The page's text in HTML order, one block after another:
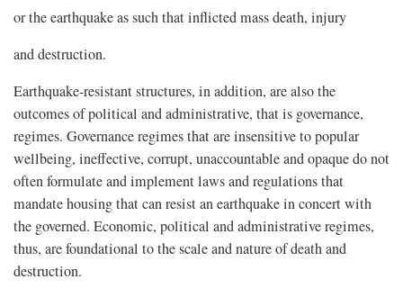
or the earthquake as such that inflicted mass death, injury
and destruction.
Earthquake-resistant structures, in addition, are also the
outcomes of political and administrative, that is governance,
regimes. Governance regimes that are insensitive to popular
wellbeing, ineffective, corrupt, unaccountable and opaque do not
often formulate and implement laws and regulations that
mandate housing that can resist an earthquake in concert with
the governed. Economic, political and administrative regimes,
thus, are foundational to the scale and nature of death and
destruction.